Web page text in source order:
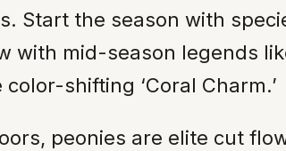
Start the season with
with mid-season legends
shifting ‘Coral Charm.’
peonies are elite cut